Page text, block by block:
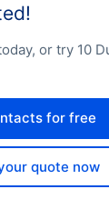
or try 10
for free
quote now